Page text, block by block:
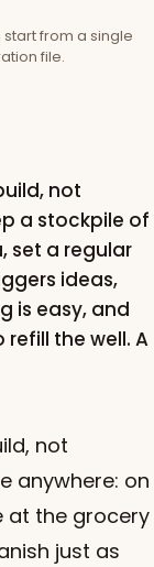
from a single
file.
not
a stockpile of
set a regular
ideas,
is easy, and
the well. A
not
anywhere: on
at the grocery
just as